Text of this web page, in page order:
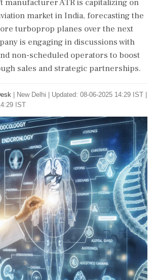
manufacturer ATR is capitalizing on
market in India, forecasting the
turboprop planes over the next
is engaging in discussions with
non-scheduled operators to boost
sales and strategic partnerships.
New Delhi
Updated: 08-06-2025 14:29 IST |
IST